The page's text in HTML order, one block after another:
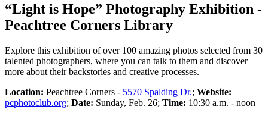
“Light is Hope” Photography Exhibition -
Peachtree Corners Library
Explore this exhibition of over 100 amazing photos selected from 30
talented photographers, where you can talk to them and discover
more about their backstories and creative processes.
Location: Peachtree Corners - 5570 Spalding Dr.; Website:
pcphotoclub.org; Date: Sunday, Feb. 26; Time: 10:30 a.m. - noon